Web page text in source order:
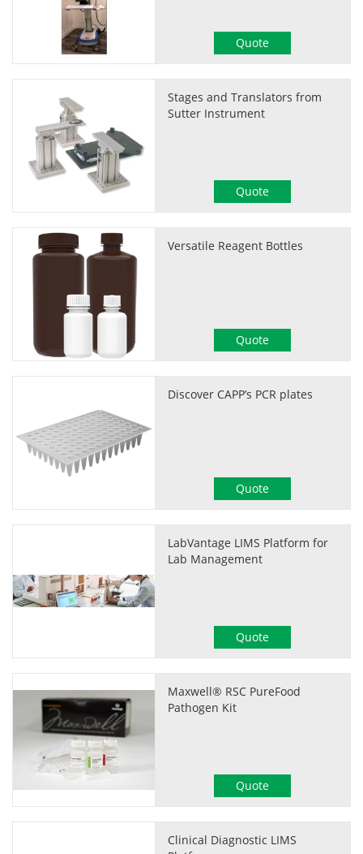
Quote
Stages and Translators from
Sutter Instrument
Quote
Versatile Reagent Bottles
Quote
Discover CAPP’s PCR plates
Quote
LabVantage LIMS Platform for
Lab Management
Quote
Maxwell® RSC PureFood
Pathogen Kit
Quote
Clinical Diagnostic LIMS